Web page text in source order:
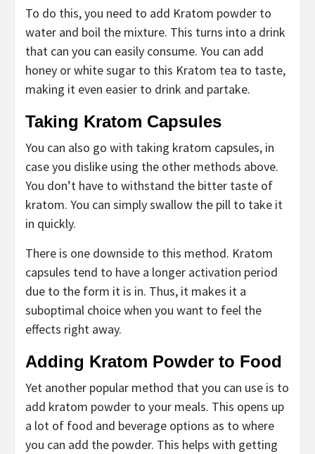
To do this, you need to add Kratom powder to
water and boil the mixture. This turns into a drink
that can you can easily consume. You can add
honey or white sugar to this Kratom tea to taste,
making it even easier to drink and partake.
Taking Kratom Capsules
You can also go with taking kratom capsules, in
case you dislike using the other methods above.
You don’t have to withstand the bitter taste of
kratom. You can simply swallow the pill to take it
in quickly.
There is one downside to this method. Kratom
capsules tend to have a longer activation period
due to the form it is in. Thus, it makes it a
suboptimal choice when you want to feel the
effects right away.
Adding Kratom Powder to Food
Yet another popular method that you can use is to
add kratom powder to your meals. This opens up
a lot of food and beverage options as to where
you can add the powder. This helps with getting